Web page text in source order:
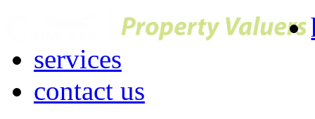
services
contact us